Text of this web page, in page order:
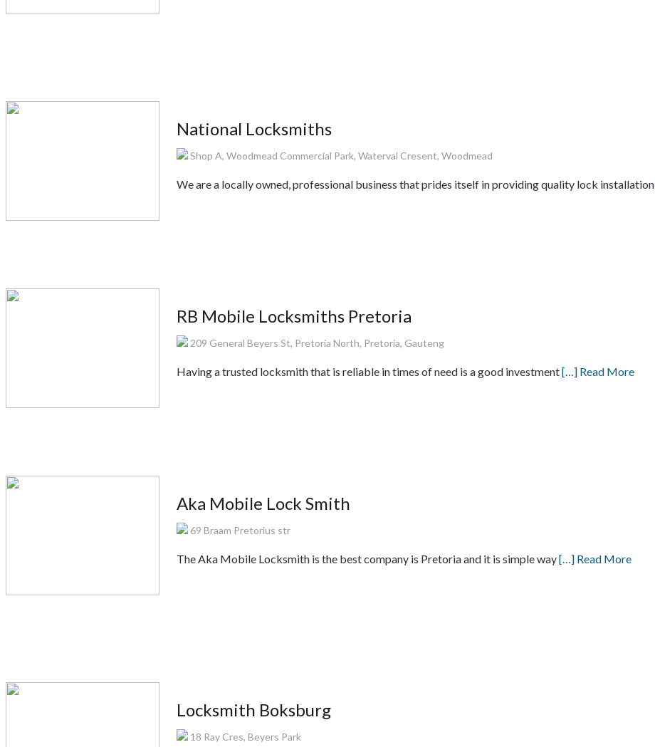
National Locksmiths
Shop A, Woodmead Commercial Park, Waterval Cresent, Woodmead
We are a locally owned, professional business that prides itself in providing quality lock installation
RB Mobile Locksmiths Pretoria
209 General Beyers St, Pretoria North, Pretoria, Gauteng
Having a trusted locksmith that is reliable in times of need is a good investment[…] Read More
Aka Mobile Lock Smith
69 Braam Pretorius str
The Aka Mobile Locksmith is the best company is Pretoria and it is simple way[…] Read More
Locksmith Boksburg
18 Ray Cres, Beyers Park